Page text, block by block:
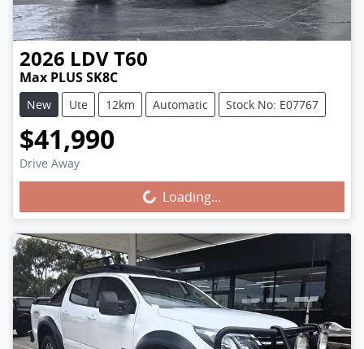
2026 LDVT60
Max PLUS SK8C
New Ute 12km Automatic Stock No: E07767
$41,990
Drive Away
Loading... Loading...